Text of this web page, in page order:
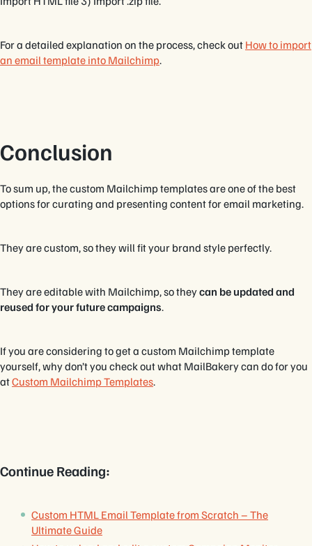
For a detailed explanation on the process, check out How to import
an email template into Mailchimp.
Conclusion
To sum up, the custom Mailchimp templates are one of the best
options for curating and presenting content for email marketing.
They are custom, so they will fit your brand style perfectly.
They are editable with Mailchimp, so theycan be updated and
reused for your future campaigns.
If you are considering to get a custom Mailchimp template
yourself, why don’t you check out what MailBakery can do for you
atCustom Mailchimp Templates.
Continue Reading:
Custom HTML Email Template from Scratch – The
Ultimate Guide